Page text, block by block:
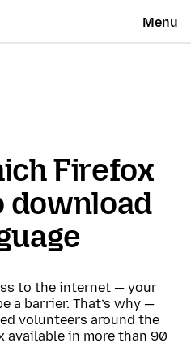
Menu
Firefox
download
to the internet — your
a barrier. That’s why —
volunteers around the
available in more than 90